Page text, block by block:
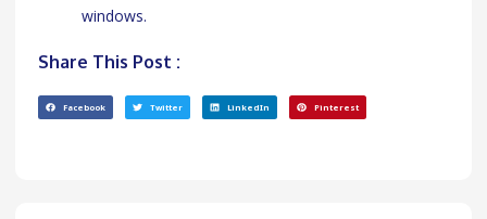
windows.
Share This Post :
Facebook Twitter LinkedIn Pinterest